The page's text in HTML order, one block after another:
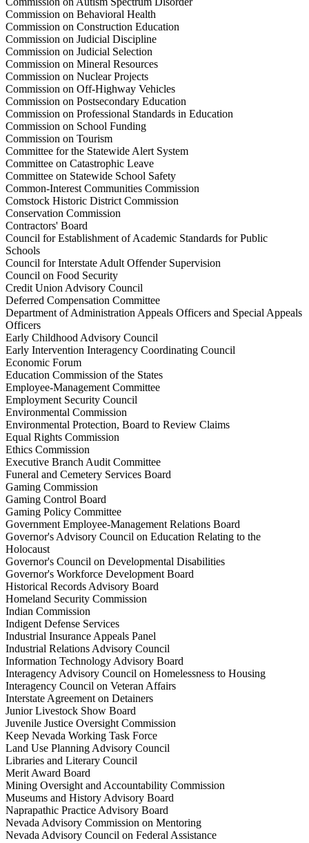
Commission on Behavioral Health
Commission on Construction Education
Commission on Judicial Discipline
Commission on Judicial Selection
Commission on Mineral Resources
Commission on Nuclear Projects
Commission on Off-Highway Vehicles
Commission on Postsecondary Education
Commission on Professional Standards in Education
Commission on School Funding
Commission on Tourism
Committee for the Statewide Alert System
Committee on Catastrophic Leave
Committee on Statewide School Safety
Common-Interest Communities Commission
Comstock Historic District Commission
Conservation Commission
Contractors' Board
Council for Establishment of Academic Standards for Public
Schools
Council for Interstate Adult Offender Supervision
Council on Food Security
Credit Union Advisory Council
Deferred Compensation Committee
Department of Administration Appeals Officers and Special Appeals
Officers
Early Childhood Advisory Council
Early Intervention Interagency Coordinating Council
Economic Forum
Education Commission of the States
Employee-Management Committee
Employment Security Council
Environmental Commission
Environmental Protection, Board to Review Claims
Equal Rights Commission
Ethics Commission
Executive Branch Audit Committee
Funeral and Cemetery Services Board
Gaming Commission
Gaming Control Board
Gaming Policy Committee
Government Employee-Management Relations Board
Governor's Advisory Council on Education Relating to the
Holocaust
Governor's Council on Developmental Disabilities
Governor's Workforce Development Board
Historical Records Advisory Board
Homeland Security Commission
Indian Commission
Indigent Defense Services
Industrial Insurance Appeals Panel
Industrial Relations Advisory Council
Information Technology Advisory Board
Interagency Advisory Council on Homelessness to Housing
Interagency Council on Veteran Affairs
Interstate Agreement on Detainers
Junior Livestock Show Board
Juvenile Justice Oversight Commission
Keep Nevada Working Task Force
Land Use Planning Advisory Council
Libraries and Literary Council
Merit Award Board
Mining Oversight and Accountability Commission
Museums and History Advisory Board
Naprapathic Practice Advisory Board
Nevada Advisory Commission on Mentoring
Nevada Advisory Council on Federal Assistance